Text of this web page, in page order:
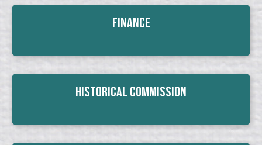
Finance
Historical Commission